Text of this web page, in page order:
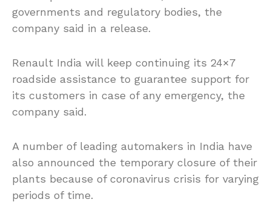
governments and regulatory bodies, the
company said in a release.
Renault India will keep continuing its 24×7
roadside assistance to guarantee support for
its customers in case of any emergency, the
company said.
A number of leading automakers in India have
also announced the temporary closure of their
plants because of coronavirus crisis for varying
periods of time.